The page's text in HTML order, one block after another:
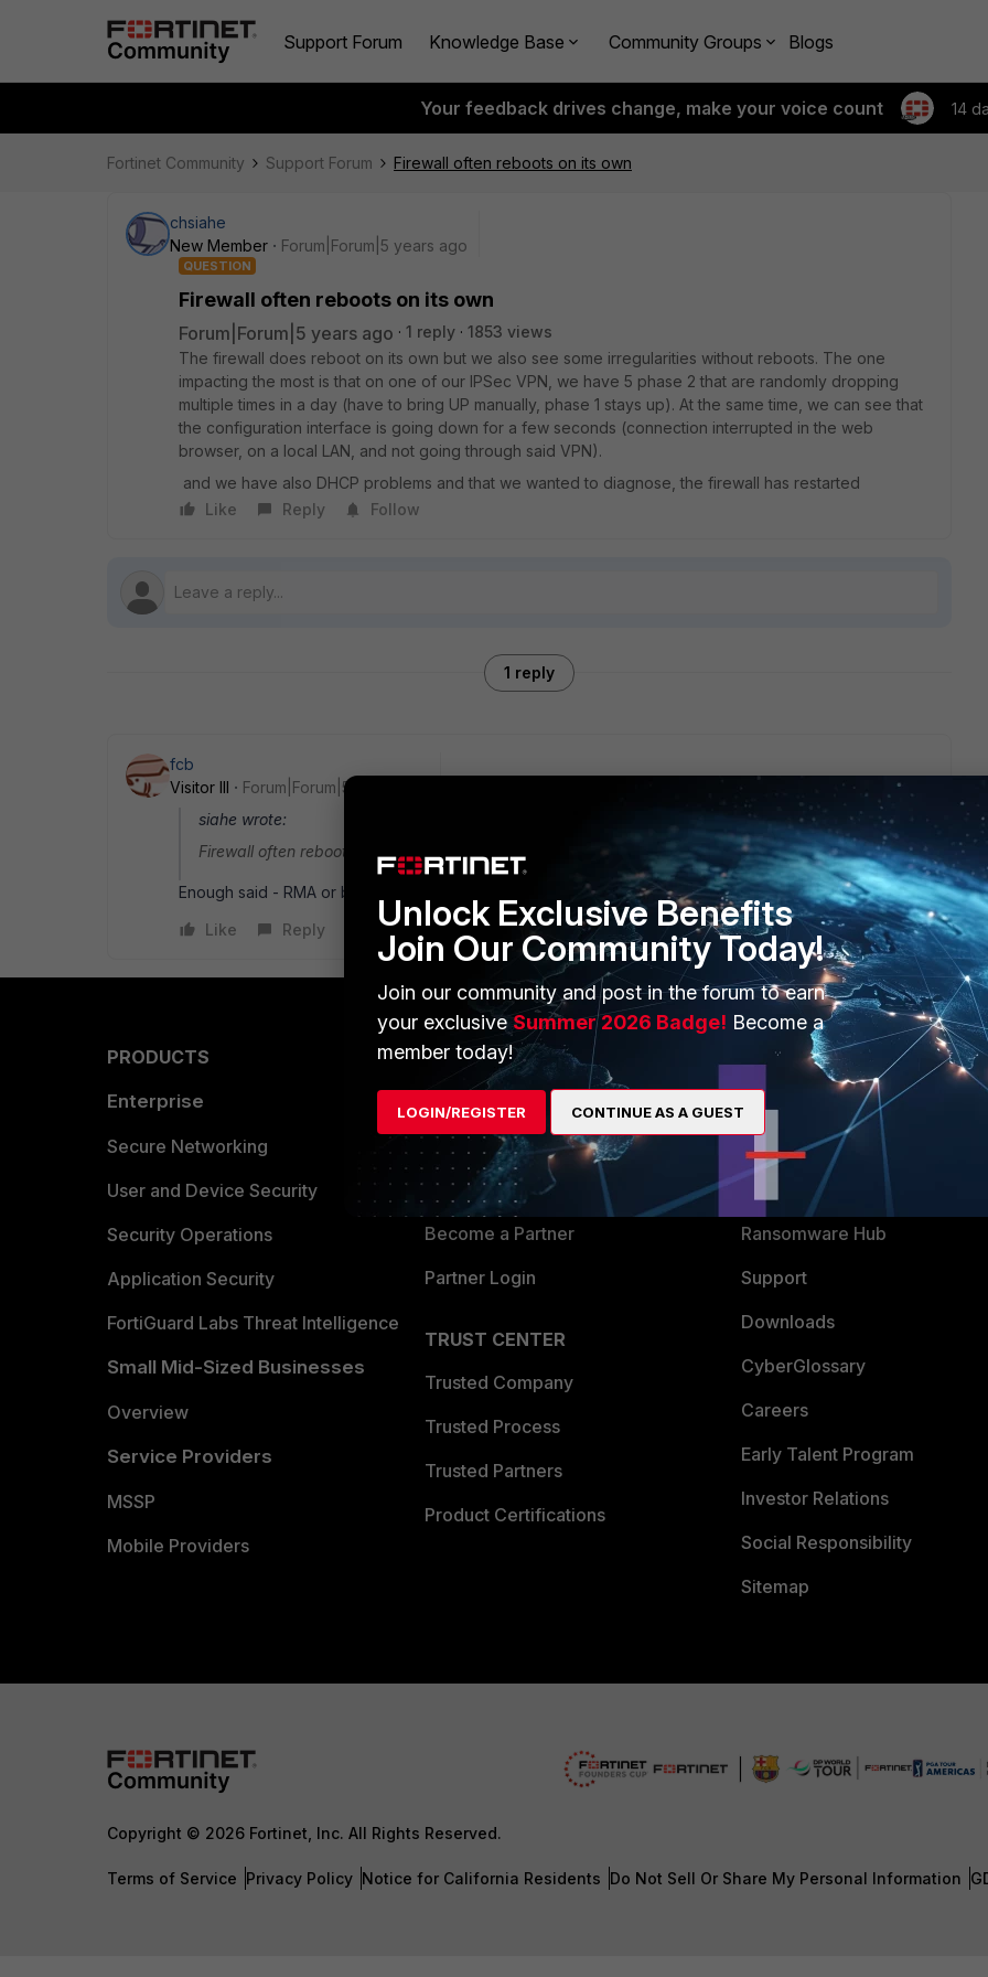
Support Forum Knowledge Base Community Groups Blogs
Your feedback drives change, make your voice count 14
Fortinet Community Support Forum Firewall often reboots on its own
chsiahe
New Member
Forum|Forum|5 years ago
QUESTION
Firewall often reboots on its own
Forum|Forum|5 years ago 1 reply
1853 views
The firewall does reboot on its own but we also see some irregularities without reboots. The one
impacting the most is that on one of our IPSec VPN, we have 5 phase 2 that are randomly dropping
multiple times in a day (have to bring UP manually, phase 1 stays up). At the same time, we can see that
the configuration interface is going down for a few seconds (connection interrupted in the web
browser, on a local LAN, and not going through said VPN).
and we have also DHCP problems and that we wanted to diagnose, the firewall has restarted
Like
Reply Follow
1 reply
fcb
Visitor III
Forum|Forum|5 years ago
siahe wrote:
Firewall often reboots on its own
Enough said - RMA or buy a new one.
Like
Reply
PRODUCTS
Enterprise
Secure Networking
User and Device Security
Security Operations
Application Security
FortiGuard Labs Threat Intelligence
Small Mid-Sized Businesses
Overview
Service Providers
MSSP
Mobile Providers
PARTNERS
Overview
Alliances Ecosystem
Find a Partner
Become a Partner
Partner Login
TRUST CENTER
Trusted Company
Trusted Process
Trusted Partners
Product Certifications
MORE
Training
Resources
Ransomware Hub
Support
Downloads
CyberGlossary
Careers
Early Talent Program
Investor Relations
Social Responsibility
Sitemap
Copyright © 2026 Fortinet, Inc. All Rights Reserved.
Terms of Service Privacy Policy Notice for California Residents Do Not Sell Or Share My Personal Information
Unlock Exclusive Benefits
Join Our Community Today!
Join our community and post in the forum to earn
your exclusiveSummer 2026 Badge! Become a
member today!
LOGIN/REGISTER CONTINUE AS A GUEST